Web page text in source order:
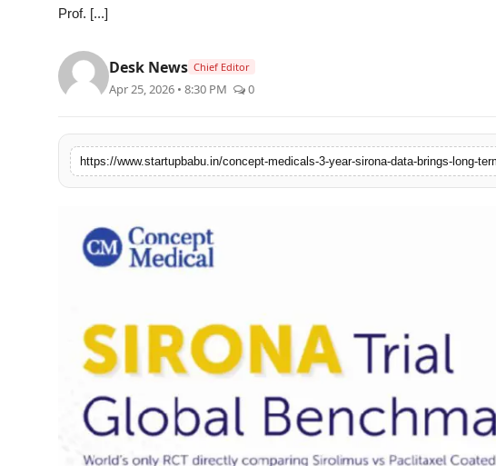
PR Spot
PR NewsWire
Politices
Entertainment
Agency Wire
Prof. [...]
Desk News Chief Editor
Apr 25, 2026 • 8:30 PM 0